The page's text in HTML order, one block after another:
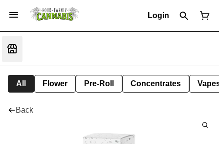
Login
All Flower Pre-Roll Concentrates
Back